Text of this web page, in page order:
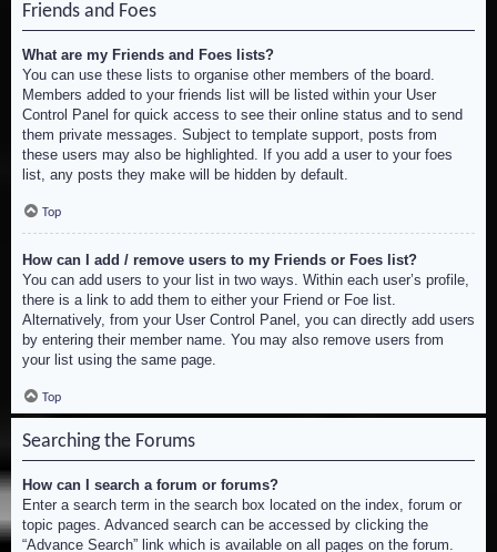
Friends and Foes
What are my Friends and Foes lists?
You can use these lists to organise other members of the board.
Members added to your friends list will be listed within your User
Control Panel for quick access to see their online status and to send
them private messages. Subject to template support, posts from
these users may also be highlighted. If you add a user to your foes
list, any posts they make will be hidden by default.
Top
How can I add / remove users to my Friends or Foes list?
You can add users to your list in two ways. Within each user’s profile,
there is a link to add them to either your Friend or Foe list.
Alternatively, from your User Control Panel, you can directly add users
by entering their member name. You may also remove users from
your list using the same page.
Top
Searching the Forums
How can I search a forum or forums?
Enter a search term in the search box located on the index, forum or
topic pages. Advanced search can be accessed by clicking the
“Advance Search” link which is available on all pages on the forum.